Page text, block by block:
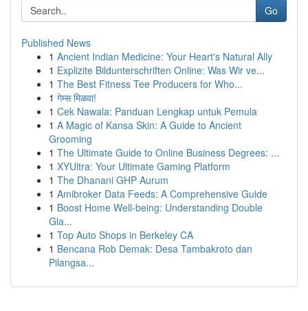
Go
Published News
1 Ancient Indian Medicine: Your Heart's Natural Ally
1 Explizite Bildunterschriften Online: Was Wir ve...
1 The Best Fitness Tee Producers for Who...
1 गेम्स मिळवा!
1 Cek Nawala: Panduan Lengkap untuk Pemula
1 A Magic of Kansa Skin: A Guide to Ancient
Grooming
1 The Ultimate Guide to Online Business Degrees: ...
1 XYUltra: Your Ultimate Gaming Platform
1 The Dhanani GHP Aurum
1 Amibroker Data Feeds: A Comprehensive Guide
1 Boost Home Well-being: Understanding Double
Gla...
1 Top Auto Shops in Berkeley CA
1 Bencana Rob Demak: Desa Tambakroto dan
Pilangsa...